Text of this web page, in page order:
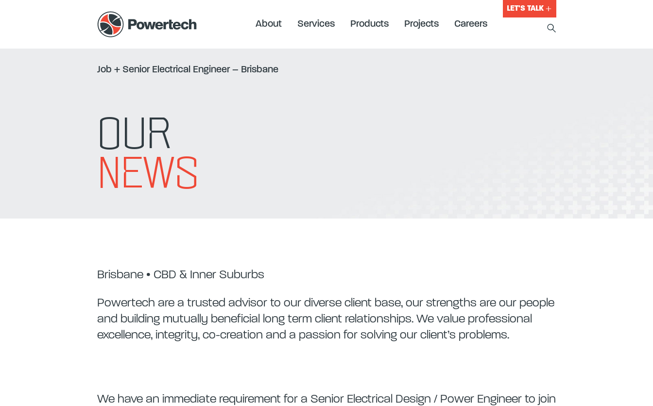
About Services Products Projects Careers
LET'S TALK
Job + Senior Electrical Engineer – Brisbane
OUR
NEWS
Brisbane • CBD & Inner Suburbs
Powertech are a trusted advisor to our diverse client base, our strengths are our people
and building mutually beneficial long term client relationships. We value professional
excellence, integrity, co-creation and a passion for solving our client’s problems.
We have an immediate requirement for a Senior Electrical Design / Power Engineer to join